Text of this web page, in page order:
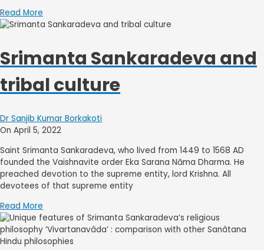
Read More
Srimanta Sankaradeva and
tribal culture
Dr Sanjib Kumar Borkakoti
On April 5, 2022
Saint Srimanta Sankaradeva, who lived from 1449 to 1568 AD
founded the Vaishnavite order Eka Sarana Nāma Dharma. He
preached devotion to the supreme entity, lord Krishna. All
devotees of that supreme entity
Read More